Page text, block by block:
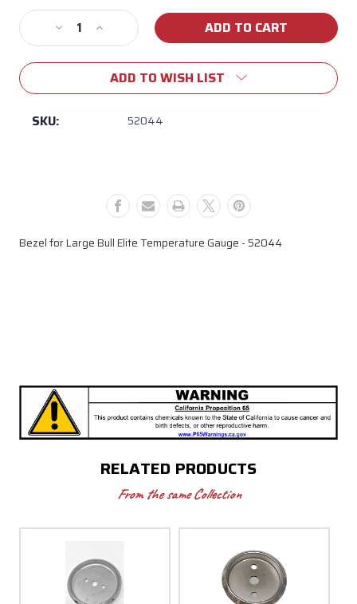
Stock:
Decrease
Quantity
of
Bull
Black
Grills
Increase
Quantity
of
52044
Bull
for
Elite
Grills
ADD TO WISH LIST
SKU: 52044
Bezel for Large Bull Elite Temperature Gauge - 52044
RELATED PRODUCTS
From the same Collection